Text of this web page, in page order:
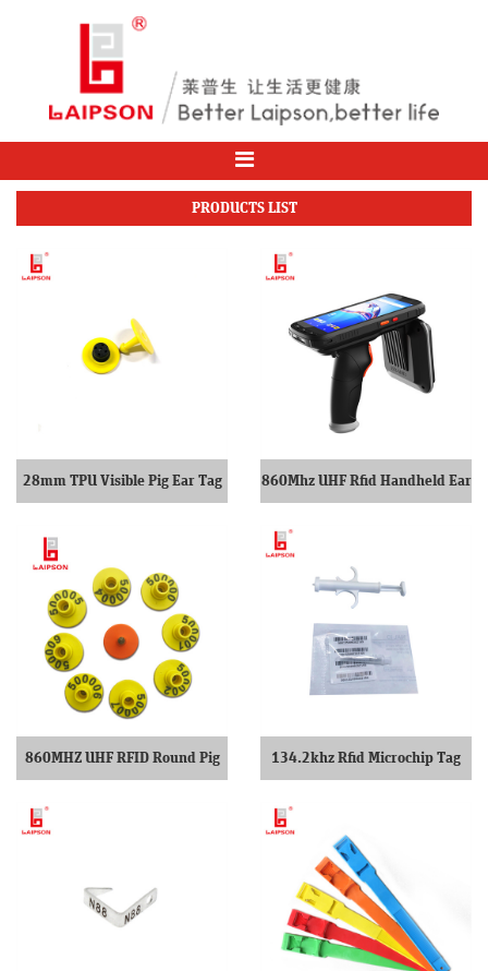
PRODUCTS LIST
28mm TPU Visible Pig Ear Tag 860Mhz UHF Rfid Handheld Ear
860MHZ UHF RFID Round Pig 134.2khz Rfid Microchip Tag